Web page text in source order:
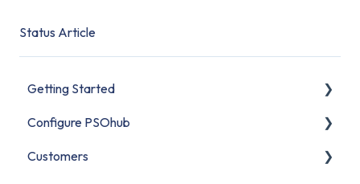
Status Article
Getting Started
Start Here
Set Up Your Organization
Configure PSOhub
Organization Setup
Customers